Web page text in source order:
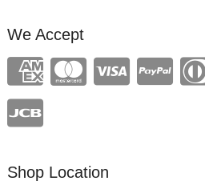
We Accept
Shop Location